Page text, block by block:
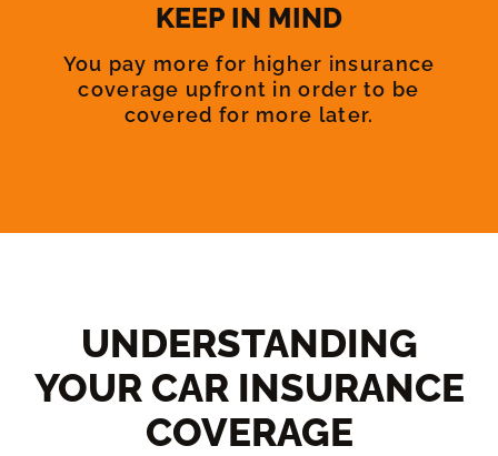
KEEP IN MIND
You pay more for higher insurance
coverage upfront in order to be
covered for more later.
UNDERSTANDING
YOUR CAR INSURANCE
COVERAGE​